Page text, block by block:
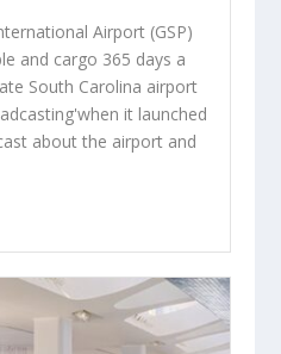
Airport (GSP)
and cargo 365 days a
South Carolina airport
it launched
about the airport and